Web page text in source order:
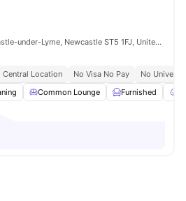
126-134 London Rd, Newcastle-under-Lyme, Newcastle ST5 1FJ, United Kingdom
Central Location No Visa No Pay
No
Common Lounge Furnished